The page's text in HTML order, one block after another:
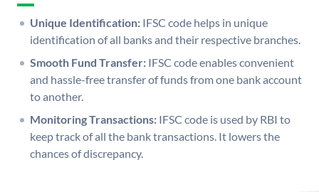
Unique Identification: IFSC code helps in unique
identification of all banks and their respective branches.
Smooth Fund Transfer: IFSC code enables convenient
and hassle-free transfer of funds from one bank account
to another.
Monitoring Transactions: IFSC code is used by RBI to
keep track of all the bank transactions. It lowers the
chances of discrepancy.